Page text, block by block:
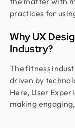
practices for
Why UX
Industry?
The fitness
driven by
Here, User
making